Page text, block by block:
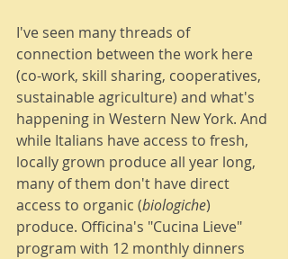
I've seen many threads of
connection between the work here
(co-work, skill sharing, cooperatives,
sustainable agriculture) and what's
happening in Western New York. And
while Italians have access to fresh,
locally grown produce all year long,
many of them don't have direct
access to organic (biologiche)
produce. Officina's "Cucina Lieve"
program with 12 monthly dinners